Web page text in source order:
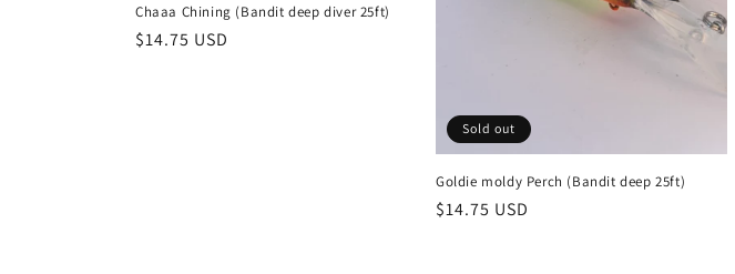
Chaaa Chining (Bandit deep diver 25ft)
Regular
$14.75 USD
Sold out
Goldie moldy Perch (Bandit deep 25ft)
Regular
$14.75 USD